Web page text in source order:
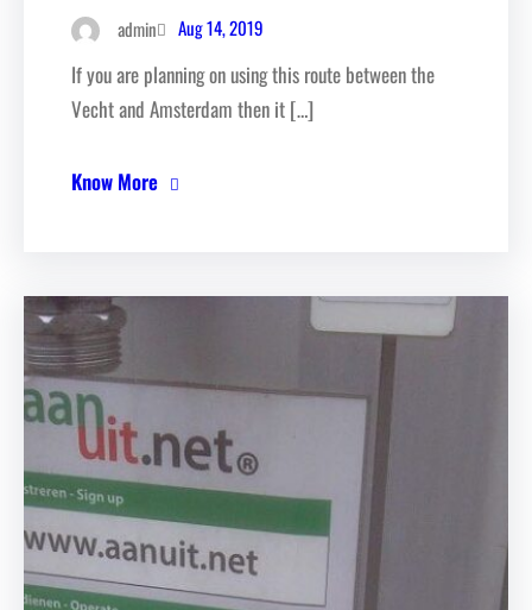
admin Aug 14, 2019
If you are planning on using this route between the
Vecht and Amsterdam then it […]
Know More